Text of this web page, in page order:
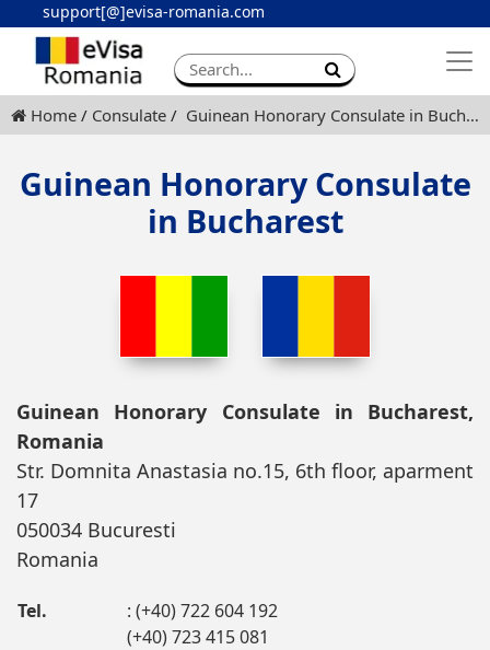
support[@]evisa-romania.com
Apply eVisa
Contact
Home Consulate Guinean Honorary Consulate in Bucharest
Guinean Honorary Consulate
in Bucharest
Guinean Honorary Consulate in Bucharest,
Romania
Str. Domnita Anastasia no.15, 6th floor, aparment
17
050034 Bucuresti
Romania
Tel.
: (+40) 722 604 192
(+40) 723 415 081